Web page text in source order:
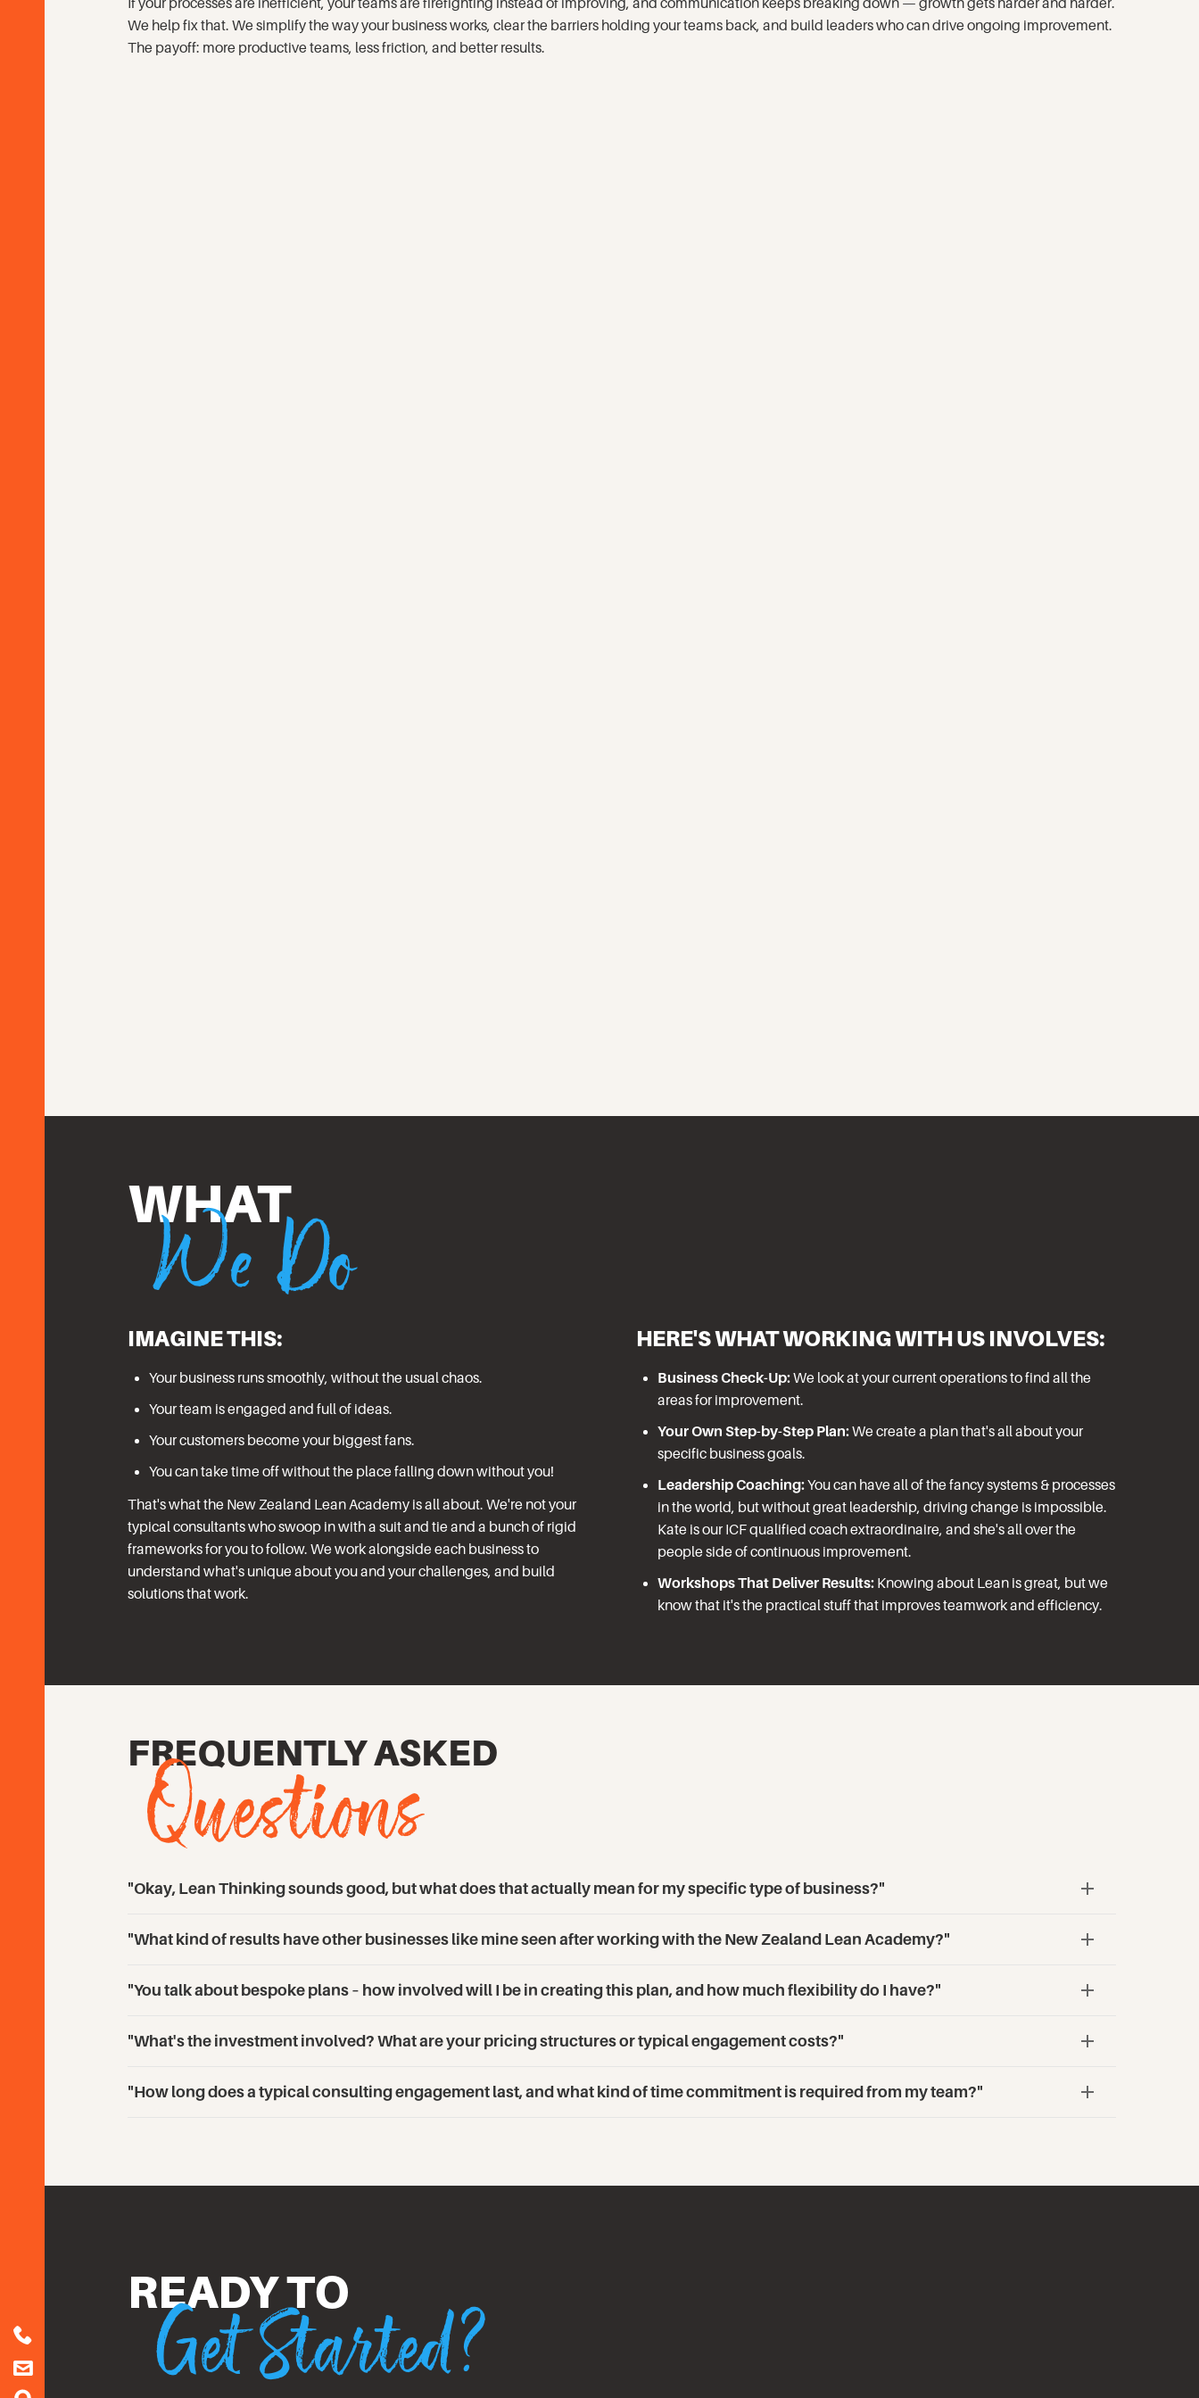
If your processes are inefficient, your teams are firefighting instead of improving, and communication keeps breaking down — growth gets harder and harder.
We help fix that. We simplify the way your business works, clear the barriers holding your teams back, and build leaders who can drive ongoing improvement.
The payoff: more productive teams, less friction, and better results.
WHAT
We Do
IMAGINE THIS:
Your business runs smoothly, without the usual chaos.
Your team is engaged and full of ideas.
Your customers become your biggest fans.
You can take time off without the place falling down without you!
That's what the New Zealand Lean Academy is all about. We're not your
typical consultants who swoop in with a suit and tie and a bunch of rigid
frameworks for you to follow. We work alongside each business to
understand what's unique about you and your challenges, and build
solutions that work.
HERE'S WHAT WORKING WITH US INVOLVES:
Business Check-Up:We look at your current operations to find all the
areas for improvement.
Your Own Step-by-Step Plan:We create a plan that's all about your
specific business goals.
Leadership Coaching:You can have all of the fancy systems & processes
in the world, but without great leadership, driving change is impossible.
Kate is our ICF qualified coach extraordinaire, and she's all over the
people side of continuous improvement.
Workshops That Deliver Results: Knowing about Lean is great, but we
know that it's the practical stuff that improves teamwork and efficiency.
FREQUENTLY ASKED
Questions
"Okay, Lean Thinking sounds good, but what does that actually mean for my specific type of business?"
"What kind of results have other businesses like mine seen after working with the New Zealand Lean Academy?"
"You talk about bespoke plans – how involved will I be in creating this plan, and how much flexibility do I have?"
"What's the investment involved? What are your pricing structures or typical engagement costs?"
"How long does a typical consulting engagement last, and what kind of time commitment is required from my team?"
READY TO
Get Started?